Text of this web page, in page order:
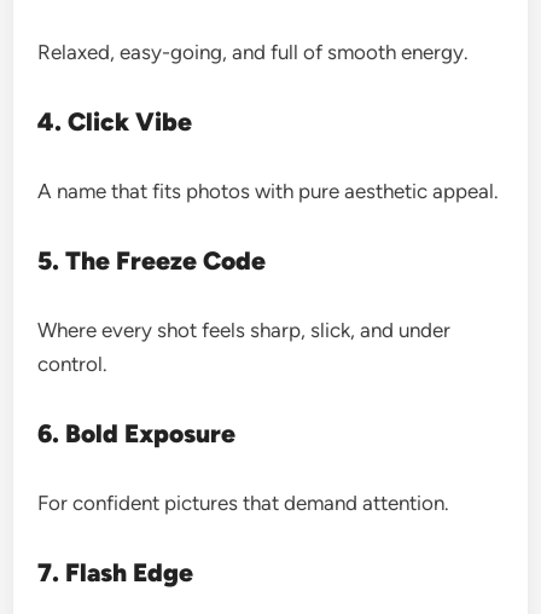
Relaxed, easy-going, and full of smooth energy.
4. Click Vibe
A name that fits photos with pure aesthetic appeal.
5. The Freeze Code
Where every shot feels sharp, slick, and under
control.
6. Bold Exposure
For confident pictures that demand attention.
7. Flash Edge